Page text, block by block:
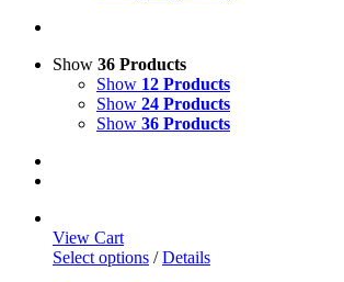
Show 36 Products
Show 12 Products
Show 24 Products
Show 36 Products
View Cart
Select options / Details